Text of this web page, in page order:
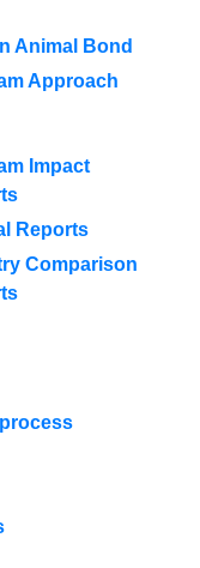
Animal Bond
Approach
Impact
Reports
Comparison